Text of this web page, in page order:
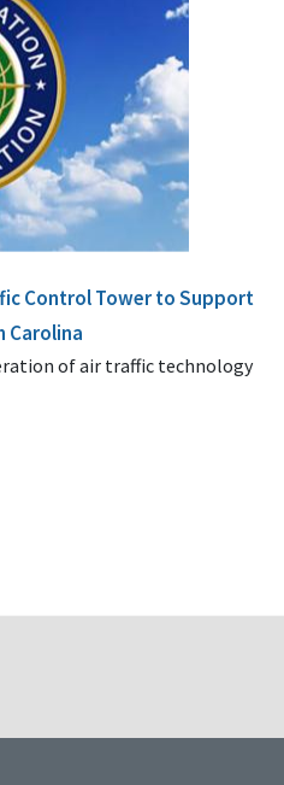
Control Tower to Support
Carolina
of air traffic technology